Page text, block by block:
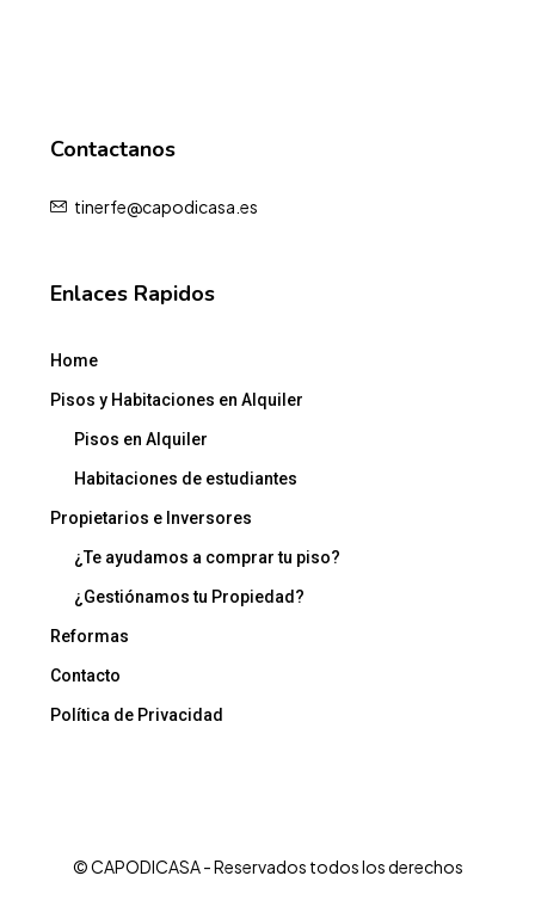
Contactanos
tinerfe@capodicasa.es
Enlaces Rapidos
Home
Pisos y Habitaciones en Alquiler
Pisos en Alquiler
Habitaciones de estudiantes
Propietarios e Inversores
¿Te ayudamos a comprar tu piso?
¿Gestiónamos tu Propiedad?
Reformas
Contacto
Política de Privacidad
© CAPODICASA - Reservados todos los derechos